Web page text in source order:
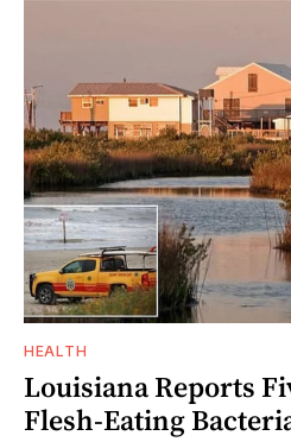
HEALTH
Louisiana Reports
Flesh-Eating